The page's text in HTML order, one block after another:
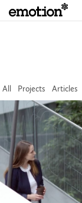
All Projects Articles